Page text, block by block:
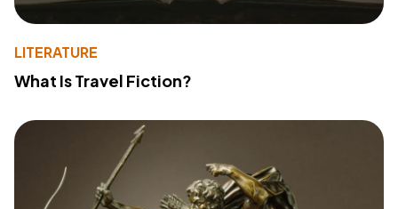
LITERATURE
What Is Travel Fiction?